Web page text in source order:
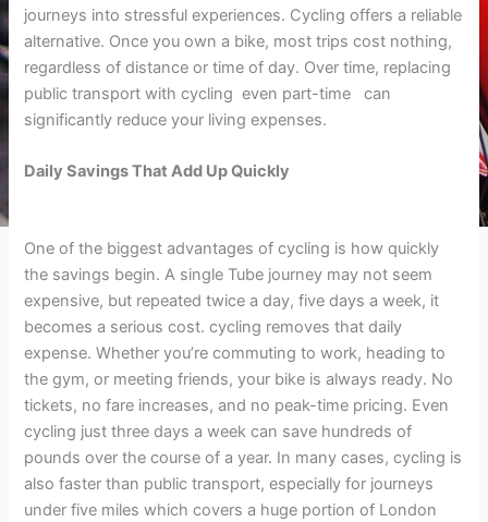
journeys into stressful experiences. Cycling offers a reliable
alternative. Once you own a bike, most trips cost nothing,
regardless of distance or time of day. Over time, replacing
public transport with cycling even part-time can
significantly reduce your living expenses.
Daily Savings That Add Up Quickly
One of the biggest advantages of cycling is how quickly
the savings begin. A single Tube journey may not seem
expensive, but repeated twice a day, five days a week, it
becomes a serious cost. cycling removes that daily
expense. Whether you’re commuting to work, heading to
the gym, or meeting friends, your bike is always ready. No
tickets, no fare increases, and no peak-time pricing. Even
cycling just three days a week can save hundreds of
pounds over the course of a year. In many cases, cycling is
also faster than public transport, especially for journeys
under five miles which covers a huge portion of London